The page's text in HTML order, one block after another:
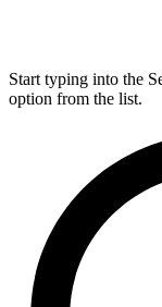
Start typing into the
option from the list.